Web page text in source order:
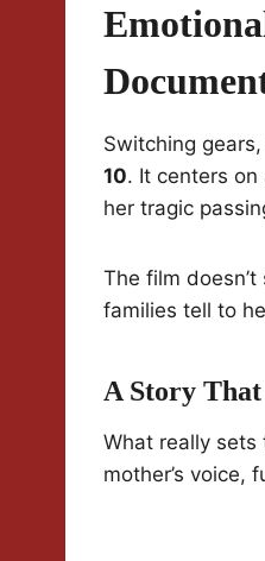
Switching
10. It centers on
her tragic
The film
families tell to
A Story
What really sets
mother’s voice,